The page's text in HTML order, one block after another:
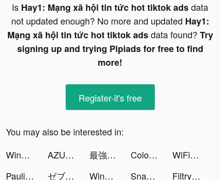
Is Hay1: Mạng xã hội tin tức hot tiktok adsdata
not updated enough? No more and updated Hay1:
Mạng xã hội tin tức hot tiktok adsdata found? Try
signing up and trying Pipiads for free to find
more!
Register-it's free
You may also be interested in:
Windy: wind & waves forecast tiktok ads
AZUREA-空の唄- tiktok ads 最強巫師 tiktok ads Color Themes: Icons & Widgets tiktok ads
WiFi自動接続アプリ タウンWiFi by GMO tiktok ads
Paulina tiktok ads
ゼブラック tiktok ads Wing Fighter tiktok ads SnapWidget: Photo and Drawing tiktok ads Filtry – Filters & Presets tiktok ads